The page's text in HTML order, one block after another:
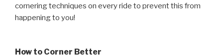
cornering techniques on every ride to prevent this from
happening to you!
How to Corner Better